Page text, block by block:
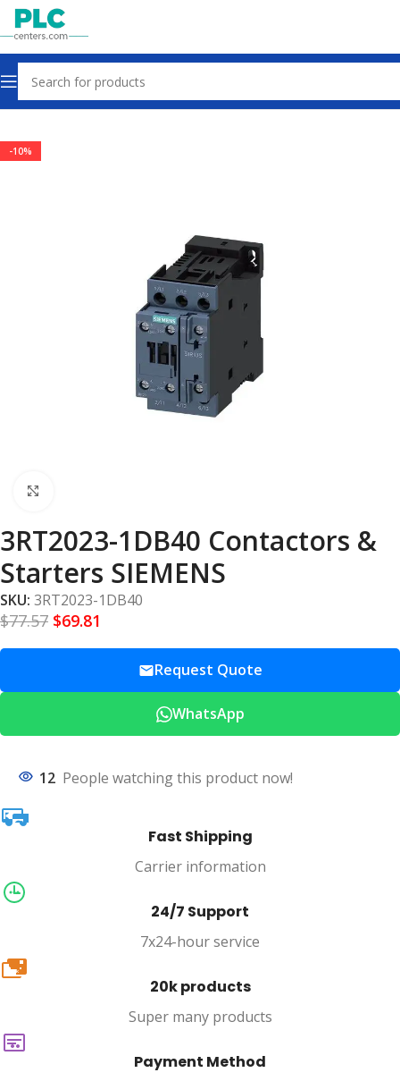
Home Contactors & Starters
-10%
3RT2023-1DB40 Contactors &
Starters SIEMENS
SKU: 3RT2023-1DB40
$77.57 $69.81
Request Quote
WhatsApp
12 People watching this product now!
Fast Shipping
Carrier information
24/7 Support
7x24-hour service
20k
20k products
Super many products
Payment Method